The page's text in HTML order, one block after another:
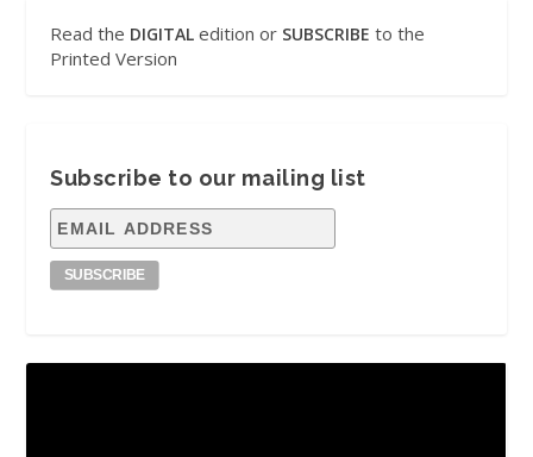
Read the DIGITAL edition or SUBSCRIBE to the
Printed Version
Subscribe to our mailing list